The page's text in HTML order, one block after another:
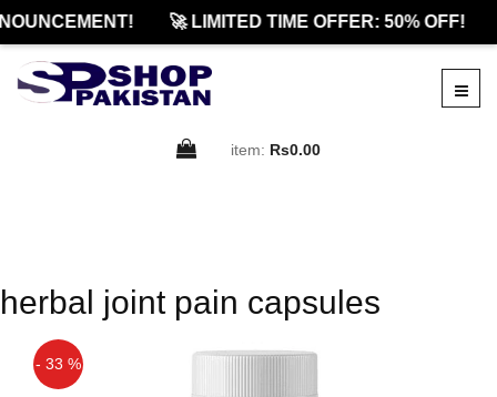
🚀 LIMITED TIME OFFER: 50% OFF!
item: Rs0.00
herbal joint pain capsules
- 33 %